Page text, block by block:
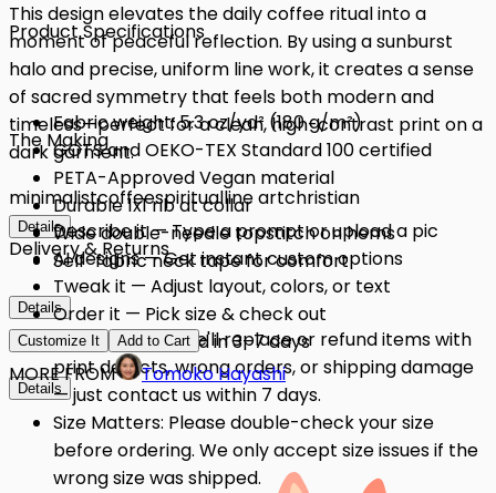
This design elevates the daily coffee ritual into a
moment of peaceful reflection. By using a sunburst
halo and precise, uniform line work, it creates a sense
of sacred symmetry that feels both modern and
timeless—perfect for a clean, high-contrast print on a
dark garment.
minimalistcoffeespiritualline artchristian
Details
Product Specifications
Fabric weight: 5.3 oz/yd² (180 g/m²)
GOTS and OEKO-TEX Standard 100 certified
PETA-Approved Vegan material
Durable 1x1 rib at collar
Wide double-needle topstitch on hems
Self-fabric neck tape for comfort
Details
The Making
Describe it — Type a prompt or upload a pic
AI designs — Get instant custom options
Tweak it — Adjust layout, colors, or text
Order it — Pick size & check out
Get it — Delivered in 3–7 days
Details
Delivery & Returns
Quality Issues: We'll replace or refund items with
print defects, wrong orders, or shipping damage
— just contact us within 7 days.
Size Matters: Please double-check your size
before ordering. We only accept size issues if the
wrong size was shipped.
Customize It Add to Cart
MORE FROM Tomoko Hayashi